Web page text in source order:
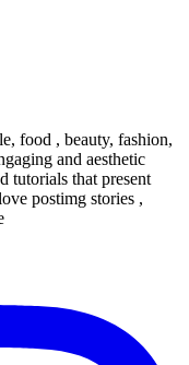
food , beauty, fashion,
and aesthetic
tutorials that present
postimg stories ,